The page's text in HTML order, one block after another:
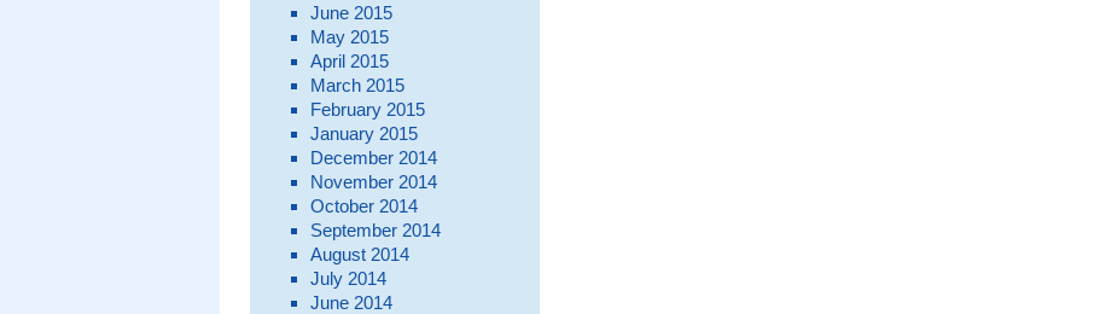
June 2015
May 2015
April 2015
March 2015
February 2015
January 2015
December 2014
November 2014
October 2014
September 2014
August 2014
July 2014
June 2014